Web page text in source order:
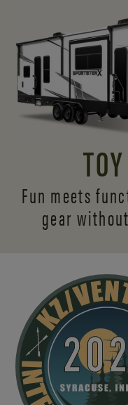
Fun meets
gear